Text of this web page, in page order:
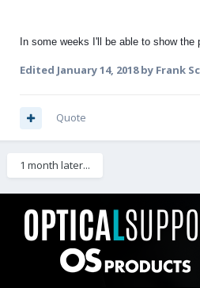
In some weeks I'll be able to show the
Edited January 14, 2018by Frank
Quote
1 month later...